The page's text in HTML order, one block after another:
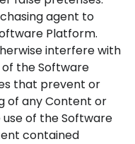
agent to
Platform.
interfere with
the Software
that prevent or
of any Content or
of the Software
contained